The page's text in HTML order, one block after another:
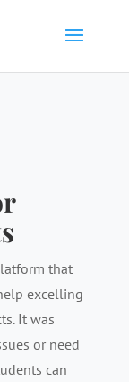
that
excelling
It was
or need
can